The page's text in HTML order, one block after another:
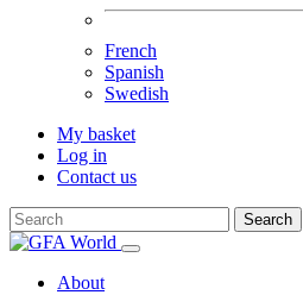
French
Spanish
Swedish
My basket
Log in
Contact us
Search
About